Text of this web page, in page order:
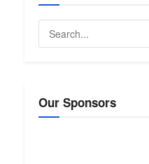
Our Sponsors